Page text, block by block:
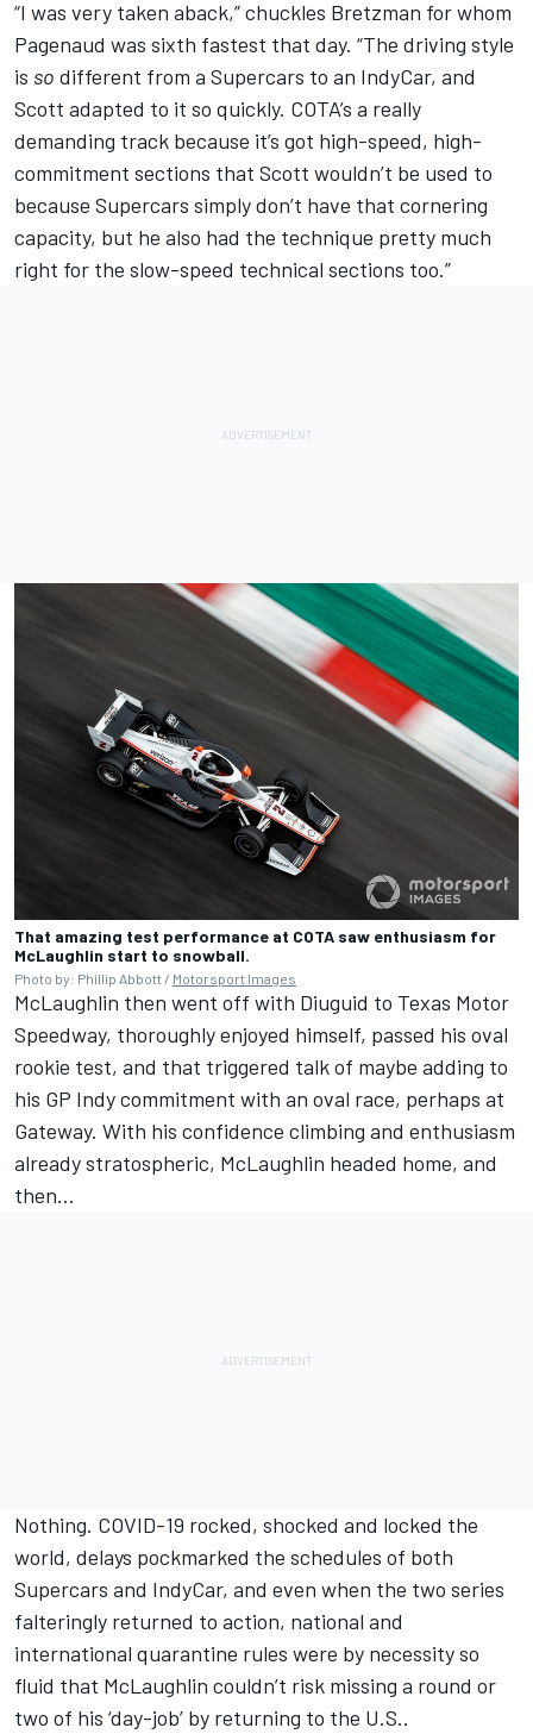
“I was very taken aback,” chuckles Bretzman for whom
Pagenaud was sixth fastest that day. “The driving style
is so different from a Supercars to an IndyCar, and
Scott adapted to it so quickly. COTA’s a really
demanding track because it’s got high-speed, high-
commitment sections that Scott wouldn’t be used to
because Supercars simply don’t have that cornering
capacity, but he also had the technique pretty much
right for the slow-speed technical sections too.”
That amazing test performance at COTA saw enthusiasm for
McLaughlin start to snowball.
Photo by: Phillip Abbott / Motorsport Images
McLaughlin then went off with Diuguid to Texas Motor
Speedway, thoroughly enjoyed himself, passed his oval
rookie test, and that triggered talk of maybe adding to
his GP Indy commitment with an oval race, perhaps at
Gateway. With his confidence climbing and enthusiasm
already stratospheric, McLaughlin headed home, and
then…
Nothing. COVID-19 rocked, shocked and locked the
world, delays pockmarked the schedules of both
Supercars and IndyCar, and even when the two series
falteringly returned to action, national and
international quarantine rules were by necessity so
fluid that McLaughlin couldn’t risk missing a round or
two of his ‘day-job’ by returning to the U.S..